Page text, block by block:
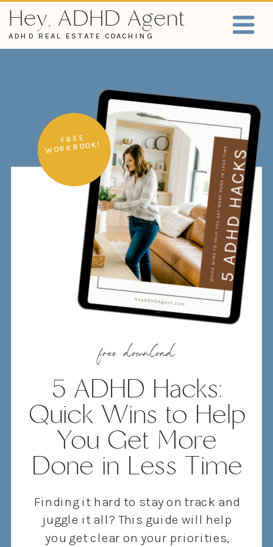
ADHD REAL ESTATE COACHING
Hey, ADHD Agent
Finding it hard to stay on track and
juggle it all? This guide will help
you get clear on your priorities,
5 ADHD Hacks:
Quick Wins to Help
You Get More
Done in Less Time
free download
FREE
WORKBOOK!